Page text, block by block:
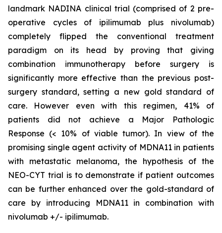
landmark NADINA clinical trial (comprised of 2 pre-
operative cycles of ipilimumab plus nivolumab)
completely flipped the conventional treatment
paradigm on its head by proving that giving
combination immunotherapy before surgery is
significantly more effective than the previous post-
surgery standard, setting a new gold standard of
care. However even with this regimen, 41% of
patients did not achieve a Major Pathologic
Response (< 10% of viable tumor). In view of the
promising single agent activity of MDNA11 in patients
with metastatic melanoma, the hypothesis of the
NEO-CYT trial is to demonstrate if patient outcomes
can be further enhanced over the gold-standard of
care by introducing MDNA11 in combination with
nivolumab +/- ipilimumab.